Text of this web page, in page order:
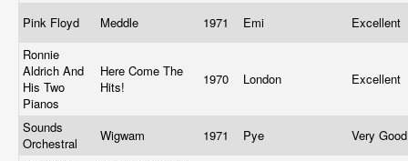
Pink Floyd Meddle 1971 Emi
Excellent
Ronnie
Aldrich And
His Two
Pianos
Here Come The
Hits!
1970 London Excellent
Sounds
Orchestral
Wigwam 1971 Pye
Very